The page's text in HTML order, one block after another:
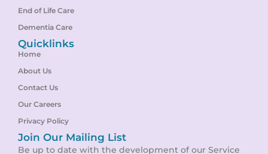
End of Life Care
Dementia Care
Quicklinks
Home
About Us
Contact Us
Our Careers
Privacy Policy
Join Our Mailing List
Be up to date with the development of our Service